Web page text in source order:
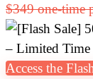
$349 one-time
Access the